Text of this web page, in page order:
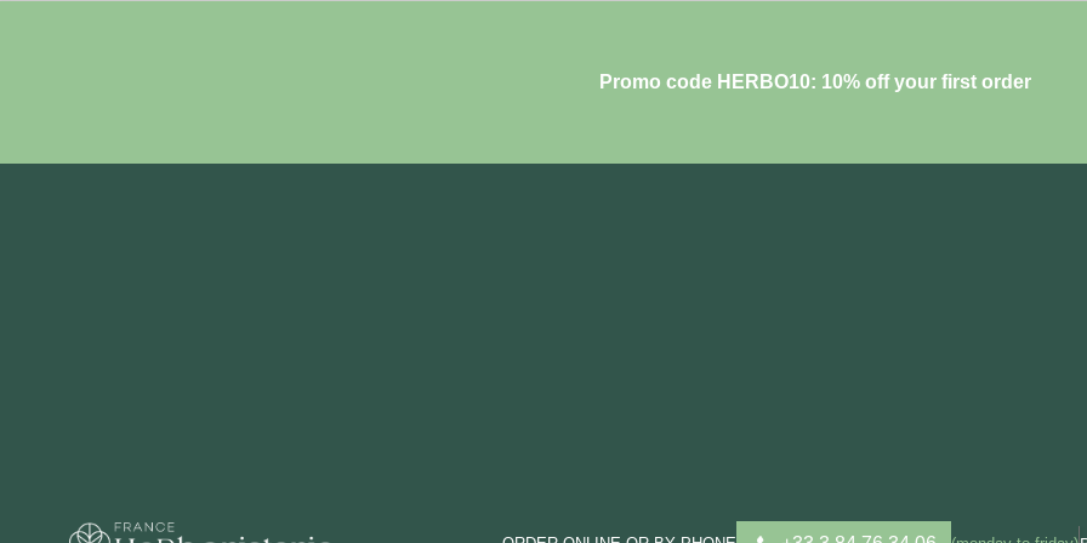
Promo code HERBO10: 10% off your first order